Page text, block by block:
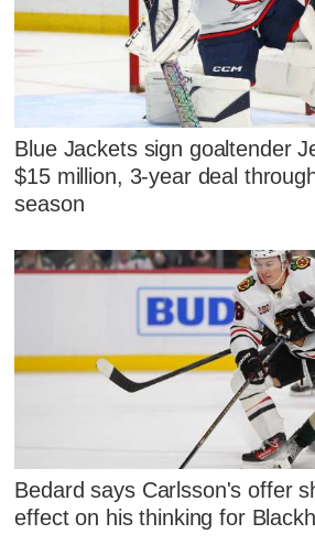
Blue Jackets sign goaltender
$15 million, 3-year deal
season
Bedard says Carlsson's offer
effect on his thinking for